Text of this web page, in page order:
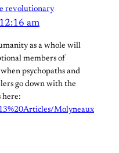
revolutionary
am
as a whole will
members of
psychopaths and
go down with the
here:
Molyneaux